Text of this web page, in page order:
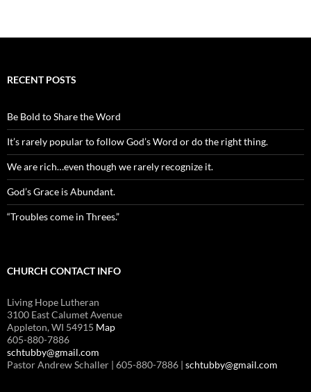
RECENT POSTS
Be Bold to Share the Word
It’s rarely popular to follow God’s Word or do the right thing.
We are rich…even though we rarely recognize it.
God’s Grace is Abundant.
“Troubles come in Threes.”
CHURCH CONTACT INFO
Living Hope Lutheran
3100 East Calumet Avenue
Appleton, WI 54915 Map
605-880-7886
schtubby@gmail.com
Pastor Andrew Schaller | 605-880-7886 | schtubby@gmail.com